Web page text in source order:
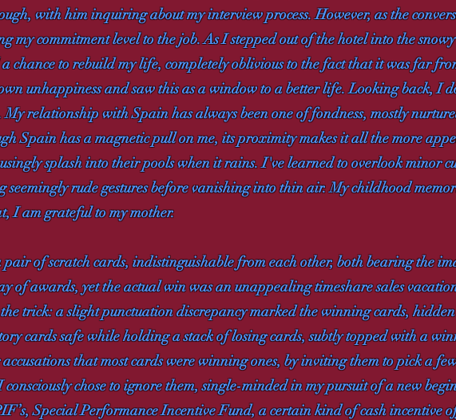
with him inquiring about my interview process. However, as the
my commitment level to the job. As I stepped out of the hotel into the
chance to rebuild my life, completely oblivious to the fact that it was far
unhappiness and saw this as a window to a better life. Looking back, I
My relationship with Spain has always been one of fondness, mostly
Spain has a magnetic pull on me, its proximity makes it all the more
splash into their pools when it rains. I've learned to overlook minor
rude gestures before vanishing into thin air. My childhood
I am grateful to my mother.
of scratch cards, indistinguishable from each other, both bearing the
of awards, yet the actual win was an unappealing timeshare sales
trick: a slight punctuation discrepancy marked the winning cards,
cards safe while holding a stack of losing cards, subtly topped with a
that most cards were winning ones, by inviting them to pick a
chose to ignore them, single-minded in my pursuit of a new
Special Performance Incentive Fund, a certain kind of cash incentive